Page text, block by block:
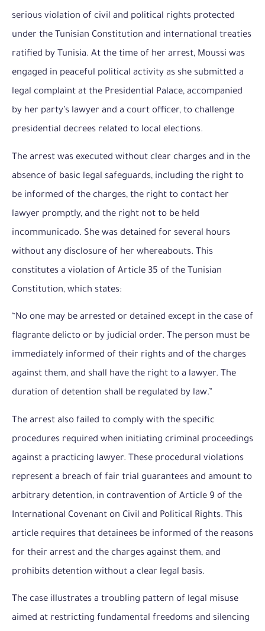
serious violation of civil and political rights protected
under the Tunisian Constitution and international treaties
ratified by Tunisia. At the time of her arrest, Moussi was
engaged in peaceful political activity as she submitted a
legal complaint at the Presidential Palace, accompanied
by her party’s lawyer and a court officer, to challenge
presidential decrees related to local elections.
The arrest was executed without clear charges and in the
absence of basic legal safeguards, including the right to
be informed of the charges, the right to contact her
lawyer promptly, and the right not to be held
incommunicado. She was detained for several hours
without any disclosure of her whereabouts. This
constitutes a violation of Article 35 of the Tunisian
Constitution, which states:
“No one may be arrested or detained except in the case of
flagrante delicto or by judicial order. The person must be
immediately informed of their rights and of the charges
against them, and shall have the right to a lawyer. The
duration of detention shall be regulated by law.”
The arrest also failed to comply with the specific
procedures required when initiating criminal proceedings
against a practicing lawyer. These procedural violations
represent a breach of fair trial guarantees and amount to
arbitrary detention, in contravention of Article 9 of the
International Covenant on Civil and Political Rights. This
article requires that detainees be informed of the reasons
for their arrest and the charges against them, and
prohibits detention without a clear legal basis.
The case illustrates a troubling pattern of legal misuse
aimed at restricting fundamental freedoms and silencing